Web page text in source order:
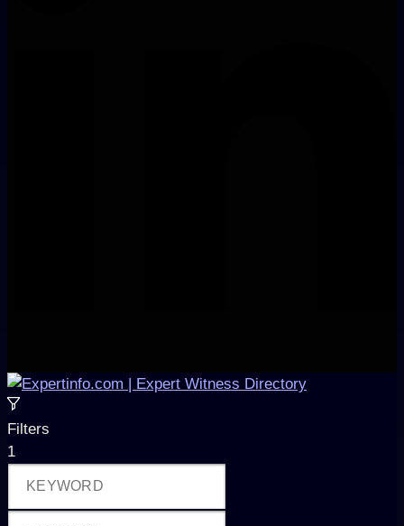
Filters
1